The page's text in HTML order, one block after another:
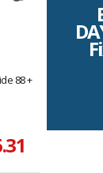
88 +